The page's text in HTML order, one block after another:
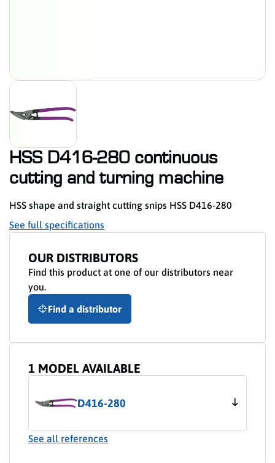
HSS D416-280 continuous
cutting and turning machine
HSS shape and straight cutting snips HSS D416-280
See full specifications
OUR DISTRIBUTORS
Find this product at one of our distributors near
you.
Find a distributor
1 MODEL AVAILABLE
D416-280
See all references